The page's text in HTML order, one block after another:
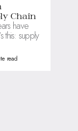
Chain
have
this: supply
read